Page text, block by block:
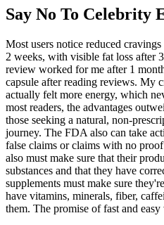
Say No To Celebrity
Most users notice reduced
2 weeks, with visible fat loss after
review worked for me after 1
capsule after reading reviews. My
actually felt more energy, which
most readers, the advantages
those seeking a natural, non-
journey. The FDA also can take
false claims or claims with no
also must make sure that their
substances and that they have
supplements must make sure
have vitamins, minerals, fiber,
them. The promise of fast and